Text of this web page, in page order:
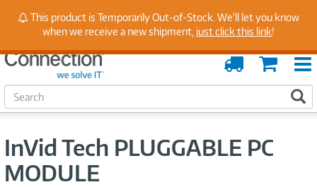
Stay Up to Date on Endpoint Security with Insights
from Our Experts
Cart
Order
Tracking
S
e
InVid Tech PLUGGABLE PC
MODULE
This product is Temporarily Out-of-Stock. We'll let you know
when we receive a new shipment, just click this link!